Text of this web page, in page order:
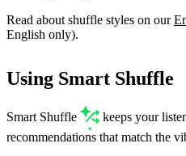
Read about shuffle styles on our
English only).
Using Smart Shuffle
Smart Shuffle
keeps your
recommendations that match the